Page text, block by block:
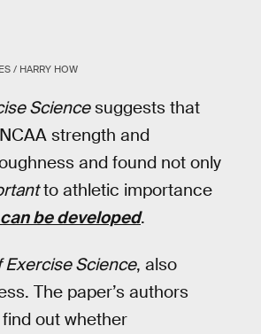
/ HARRY HOW
Sciencesuggests that
strength and
and found not only
to athletic importance
can be developed.
Science, also
The paper’s authors
out whether